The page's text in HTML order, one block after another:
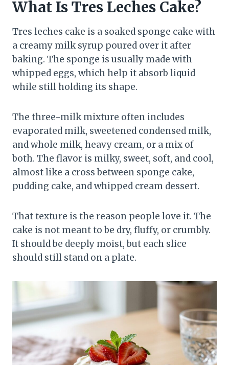
What Is Tres Leches Cake?
Tres leches cake is a soaked sponge cake with
a creamy milk syrup poured over it after
baking. The sponge is usually made with
whipped eggs, which help it absorb liquid
while still holding its shape.
The three-milk mixture often includes
evaporated milk, sweetened condensed milk,
and whole milk, heavy cream, or a mix of
both. The flavor is milky, sweet, soft, and cool,
almost like a cross between sponge cake,
pudding cake, and whipped cream dessert.
That texture is the reason people love it. The
cake is not meant to be dry, fluffy, or crumbly.
It should be deeply moist, but each slice
should still stand on a plate.